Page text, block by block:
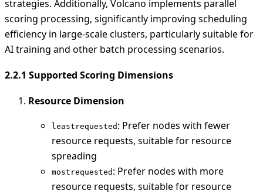
strategies. Additionally, Volcano implements parallel
scoring processing, significantly improving scheduling
efficiency in large-scale clusters, particularly suitable for
AI training and other batch processing scenarios.
2.2.1 Supported Scoring Dimensions
Resource Dimension
leastrequested : Prefer nodes with fewer
resource requests, suitable for resource
spreading
mostrequested : Prefer nodes with more
resource requests, suitable for resource